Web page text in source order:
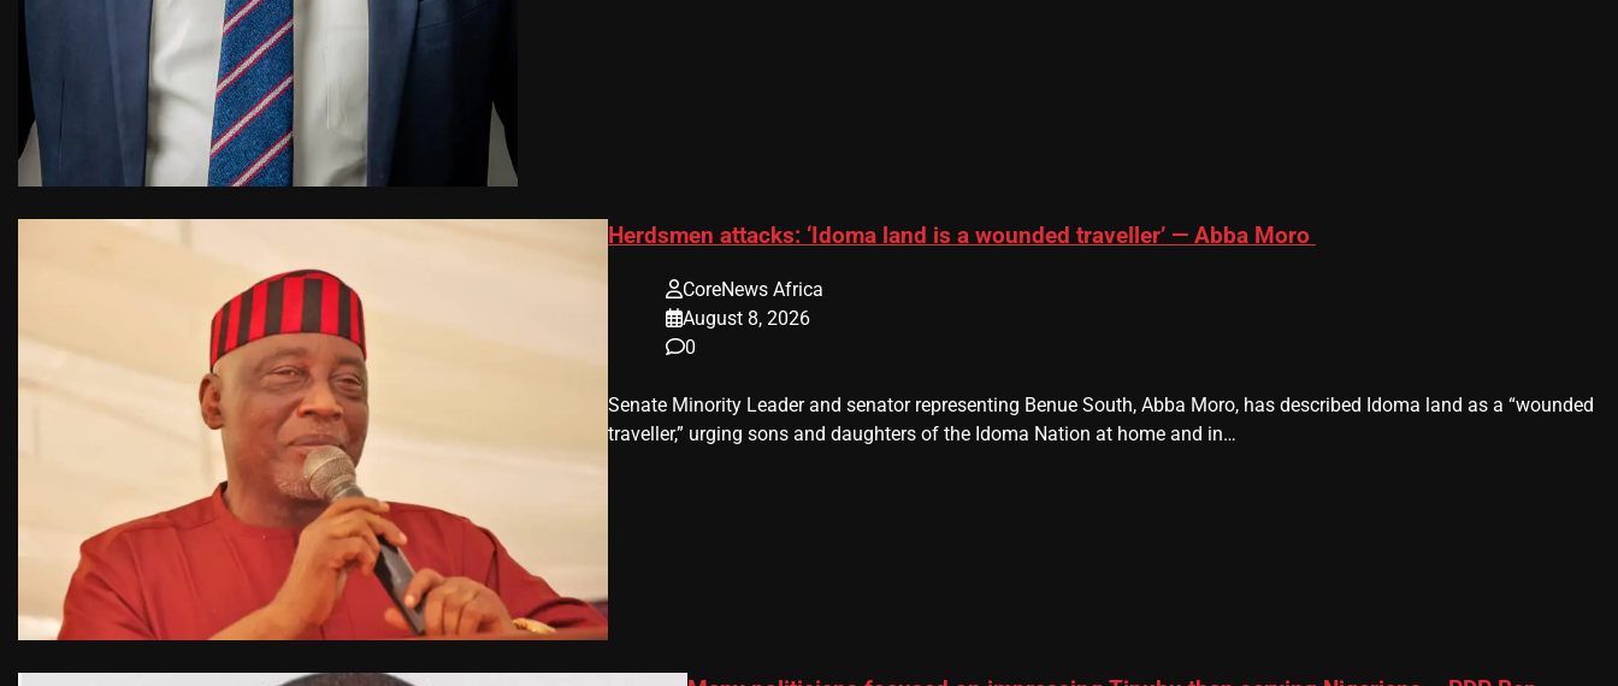
Herdsmen attacks: ‘Idoma land is a wounded traveller’ — Abba Moro
CoreNews Africa
August 8, 2026
0
Senate Minority Leader and senator representing Benue South, Abba Moro, has described Idoma land as a “wounded
traveller,” urging sons and daughters of the Idoma Nation at home and in…